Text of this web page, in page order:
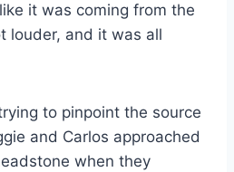
it was coming from the
louder, and it was all
to pinpoint the source
and Carlos approached
when they